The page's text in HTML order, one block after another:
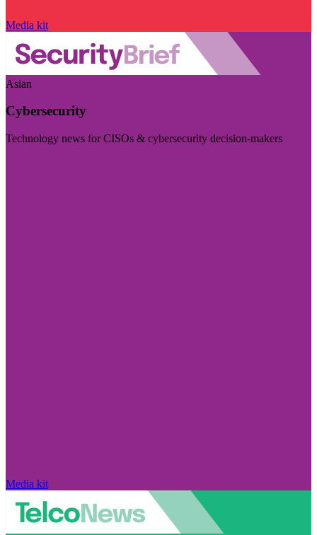
Media kit
Asian
Cybersecurity
Technology news for CISOs & cybersecurity decision-makers
Media kit